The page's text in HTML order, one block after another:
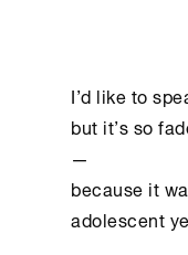
I’d like to
but it’s so
—
because it
adolescent